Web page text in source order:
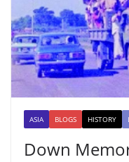
ASIA BLOGS HISTORY
Down